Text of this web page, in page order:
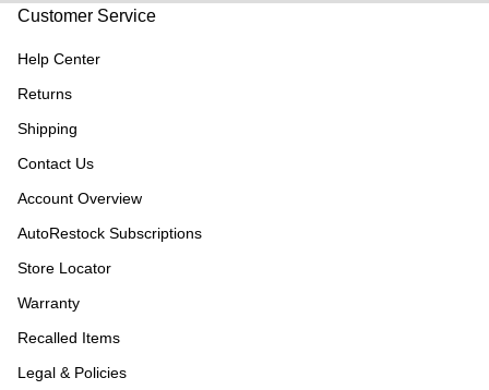
Customer Service
Help Center
Returns
Shipping
Contact Us
Account Overview
AutoRestock Subscriptions
Store Locator
Warranty
Recalled Items
Legal & Policies